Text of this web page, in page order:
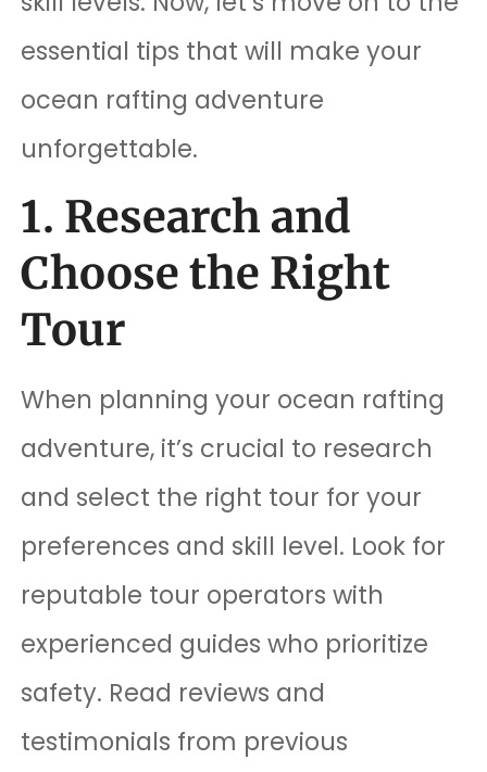
essential tips that will make your
ocean rafting adventure
unforgettable.
1. Research and
Choose the Right
Tour
When planning your ocean rafting
adventure, it’s crucial to research
and select the right tour for your
preferences and skill level. Look for
reputable tour operators with
experienced guides who prioritize
safety. Read reviews and
testimonials from previous